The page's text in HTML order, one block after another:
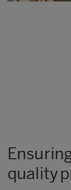
quality